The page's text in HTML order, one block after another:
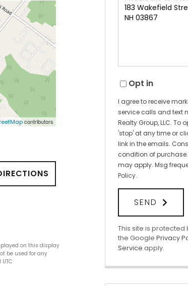
contributors
on this display
be used for any
Opt in
I agree to receive
service calls and text
Realty Group, LLC. To
'stop' at any time or
link in the emails.
condition of
may apply. Msg
Policy.
SEND
This site is protected
the GooglePrivacy
Service apply.